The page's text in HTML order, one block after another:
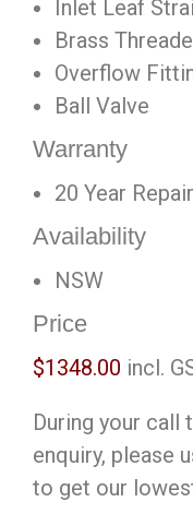
Inlet Leaf
Brass
Overflow
Ball Valve
Warranty
20 Year
Availability
NSW
Price
$1348.00 incl.
During your call
enquiry, please
to get our